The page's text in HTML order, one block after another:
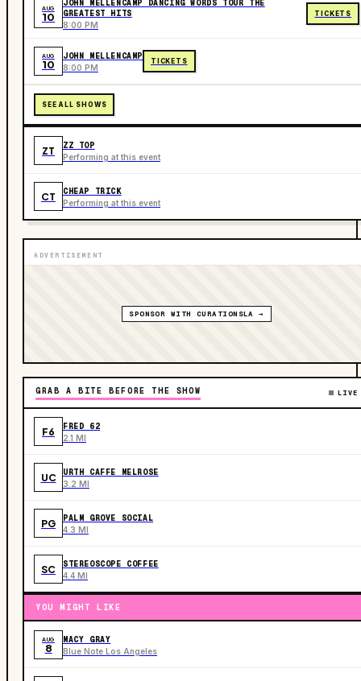
AUG
10
JOHN MELLENCAMP DANCING WORDS TOUR THE
GREATEST HITS
8:00 PM
TICKETS
AUG
10
JOHN MELLENCAMP
8:00 PM
TICKETS
SEE ALL SHOWS
ZT ZZ TOP
Performing at this event
CT CHEAP TRICK
Performing at this event
ADVERTISEMENT
SPONSOR WITH CURATIONSLA →
GRAB A BITE BEFORE THE SHOW LIVE
F6 FRED 62
2.1 MI
UC URTH CAFFE MELROSE
3.2 MI
PG PALM GROVE SOCIAL
4.3 MI
SC STEREOSCOPE COFFEE
4.4 MI
YOU MIGHT LIKE
AUG
8
MACY GRAY
Blue Note Los Angeles